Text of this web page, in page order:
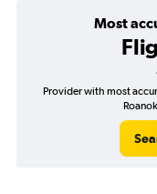
Most
Provider with most